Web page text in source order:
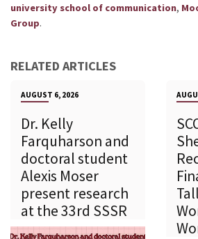
university school of communication,
Group.
RELATED ARTICLES
AUGUST 6, 2026
Dr. Kelly
Farquharson and
doctoral student
Alexis Moser
present research
at the 33rd SSSR